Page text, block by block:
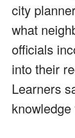
city
what
officials
into their
Learners